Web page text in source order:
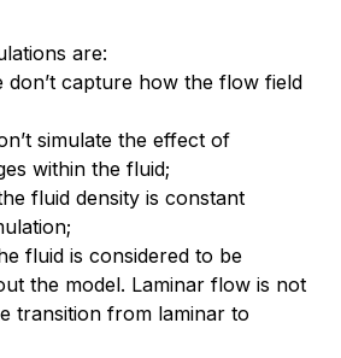
are:
don’t capture how the flow field
simulate the effect of
within the fluid;
fluid density is constant
fluid is considered to be
the model. Laminar flow is not
transition from laminar to